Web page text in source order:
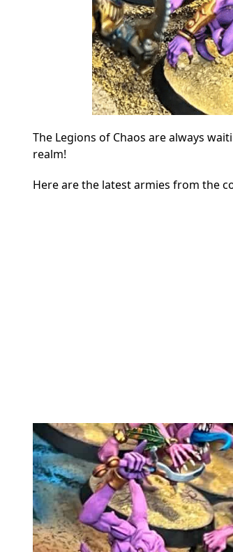
The Legions of Chaos are always
realm!
Here are the latest armies from the